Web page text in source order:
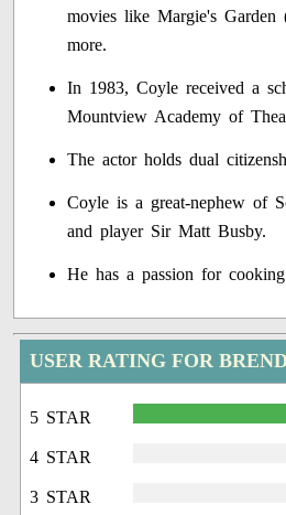
movies like Margie's Garden
more.
In 1983, Coyle received a
Mountview Academy of
The actor holds dual
Coyle is a great-nephew of
and player Sir Matt Busby.
He has a passion for
USER RATING FOR
5 STAR
4 STAR
3 STAR